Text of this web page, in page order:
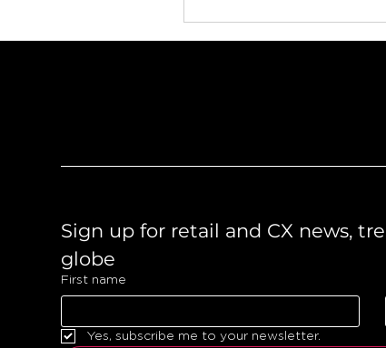
Sign up for retail and CX news,
globe
First name
Yes, subscribe me to your newsletter.